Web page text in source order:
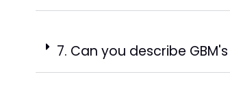
7. Can you describe